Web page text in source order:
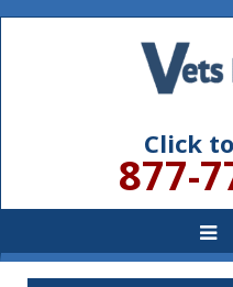
Click
877-